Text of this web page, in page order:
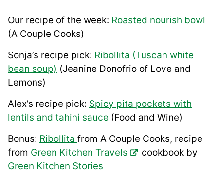
Our recipe of the week: Roasted nourish bowl
(A Couple Cooks)
Sonja’s recipe pick: Ribollita (Tuscan white
bean soup) (Jeanine Donofrio of Love and
Lemons)
Alex’s recipe pick: Spicy pita pockets with
lentils and tahini sauce (Food and Wine)
Bonus: Ribollita from A Couple Cooks, recipe
from Green Kitchen Travels
cookbook by
Green Kitchen Stories